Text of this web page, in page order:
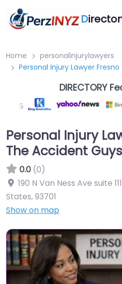
D
Home
personalinjurylawyers
Personal Injury Lawyer
DIRECTORY
Personal Injury
The Accident Guys
0.0 (0)
190 N Van Ness Ave suite
States,93701
Show on map